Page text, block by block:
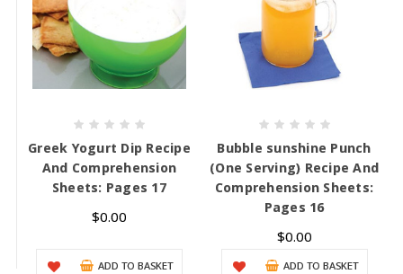
Greek Yogurt Dip Recipe
And Comprehension
Sheets: Pages 17
$0.00
ADD TO BASKET
Bubble sunshine Punch
(One Serving) Recipe And
Comprehension Sheets:
Pages 16
$0.00
ADD TO BASKET